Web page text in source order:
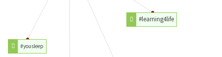
#learning4life
#yousleep